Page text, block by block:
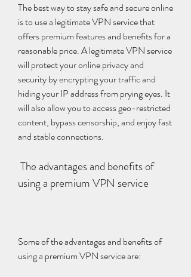
The best way to stay safe and secure online
is to use a legitimate VPN service that
offers premium features and benefits for a
reasonable price. A legitimate VPN service
will protect your online privacy and
security by encrypting your traffic and
hiding your IP address from prying eyes. It
will also allow you to access geo-restricted
content, bypass censorship, and enjoy fast
and stable connections.
using a premium VPN service
Some of the advantages and benefits of
using a premium VPN service are: